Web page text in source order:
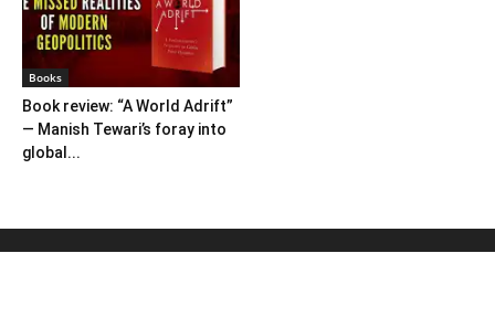
Books
Book review: “A World Adrift”
— Manish Tewari’s foray into
global...